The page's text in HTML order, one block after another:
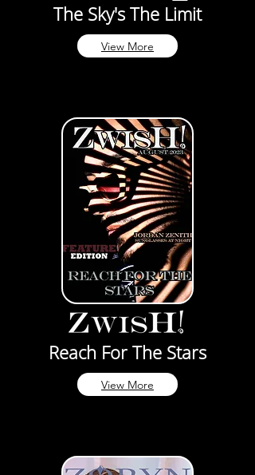
The Sky's The Limit
View More
Reach For The Stars
View More